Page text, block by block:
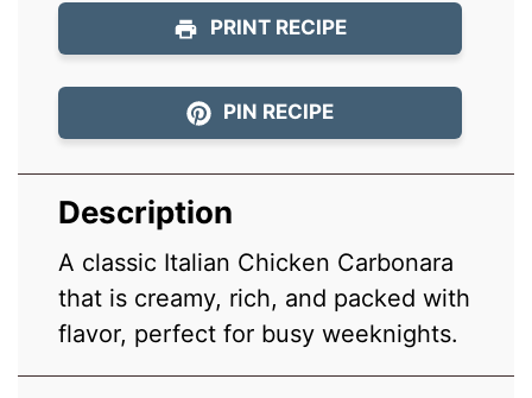
PRINT RECIPE
PIN RECIPE
Description
A classic Italian Chicken Carbonara
that is creamy, rich, and packed with
flavor, perfect for busy weeknights.